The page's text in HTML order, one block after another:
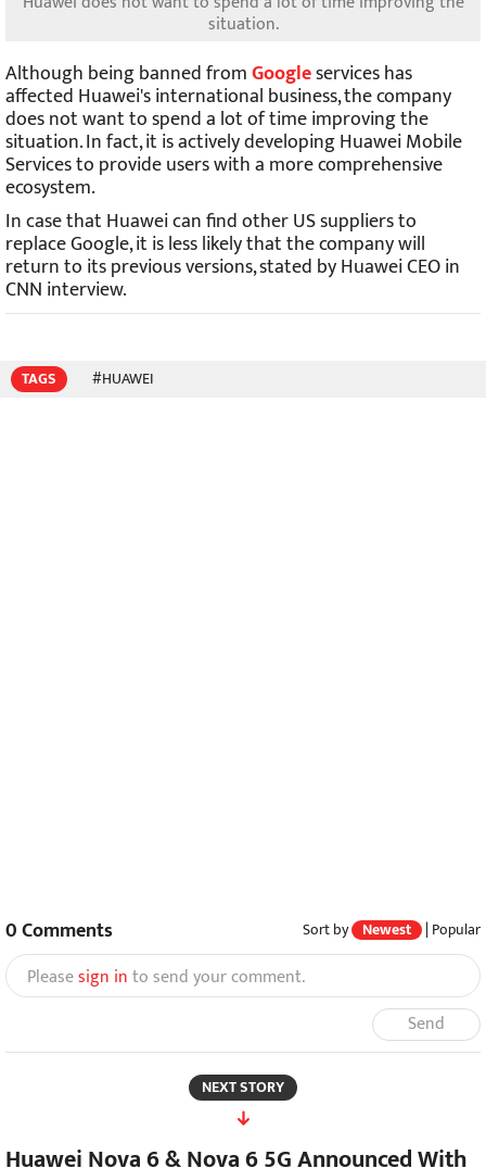
situation.
Although being banned fromGoogleservices has
affected Huawei's international business, the company
does not want to spend a lot of time improving the
situation. In fact, it is actively developing Huawei Mobile
Services to provide users with a more comprehensive
ecosystem.
In case that Huawei can find other US suppliers to
replace Google, it is less likely that the company will
return to its previous versions, stated by Huawei CEO in
CNN interview.
TAGS #HUAWEI
0Comments Sort by Newest | Popular
Pleasesign into send your comment.
Send
NEXT STORY
Huawei Nova 6 & Nova 6 5G Announced With